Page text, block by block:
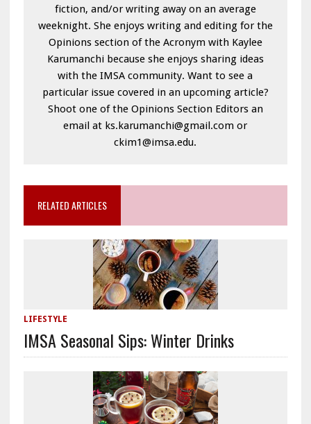
fiction, and/or writing away on an average
weeknight. She enjoys writing and editing for the
Opinions section of the Acronym with Kaylee
Karumanchi because she enjoys sharing ideas
with the IMSA community. Want to see a
particular issue covered in an upcoming article?
Shoot one of the Opinions Section Editors an
email at ks.karumanchi@gmail.com or
ckim1@imsa.edu.
RELATED ARTICLES
LIFESTYLE
IMSA Seasonal Sips: Winter Drinks